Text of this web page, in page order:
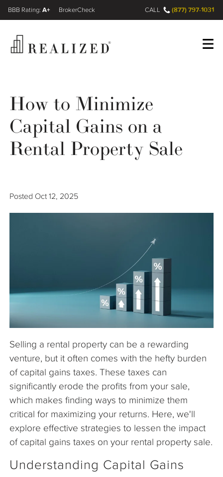
Wealth Management Gap
Our Process
Resources
A+
FINRA BrokerCheck CALL (877) 797-1031
How to Minimize
Capital Gains on a
Rental Property Sale
Posted Oct 12, 2025
Selling a rental property can be a rewarding
venture, but it often comes with the hefty burden
of capital gains taxes. These taxes can
significantly erode the profits from your sale,
which makes finding ways to minimize them
critical for maximizing your returns. Here, we'll
explore effective strategies to lessen the impact
of capital gains taxes on your rental property sale.
Understanding Capital Gains